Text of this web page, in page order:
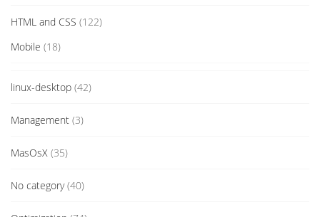
HTML and CSS (122)
Mobile (18)
linux-desktop (42)
Management (3)
MasOsX (35)
No category(40)